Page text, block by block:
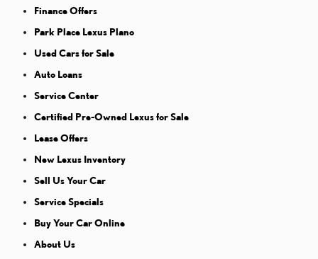
Finance Offers
Park Place Lexus Plano
Used Cars for Sale
Auto Loans
Service Center
Certified Pre-Owned Lexus for Sale
Lease Offers
New Lexus Inventory
Sell Us Your Car
Service Specials
Buy Your Car Online
About Us